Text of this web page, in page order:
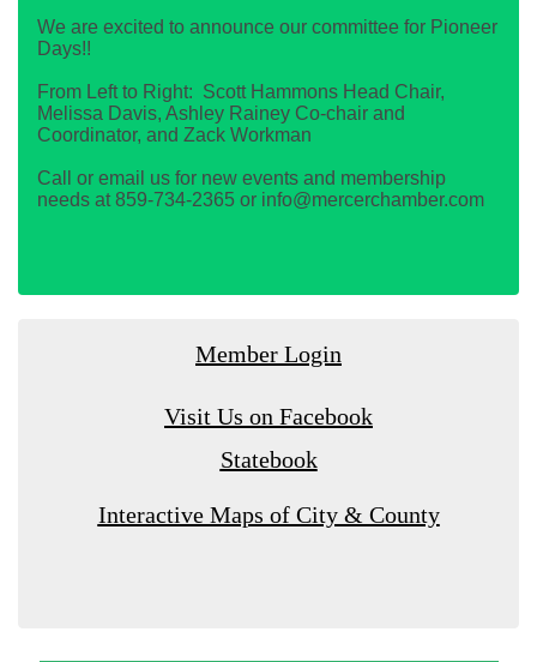
We are excited to announce our committee for Pioneer
Days!!
From Left to Right: Scott Hammons Head Chair,
Melissa Davis, Ashley Rainey Co-chair and
Coordinator, and Zack Workman
Call or email us for new events and membership
needs at 859-734-2365 or info@mercerchamber.com
Member Login
Visit Us on Facebook
Statebook
Interactive Maps of City & County